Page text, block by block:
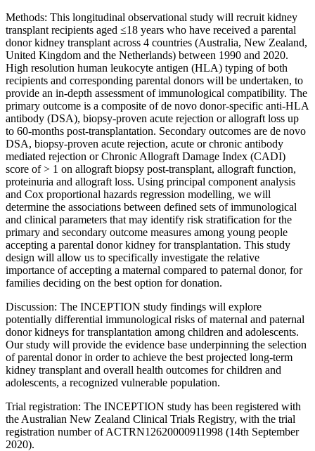
Methods: This longitudinal observational study will recruit kidney
transplant recipients aged ≤18 years who have received a parental
donor kidney transplant across 4 countries (Australia, New Zealand,
United Kingdom and the Netherlands) between 1990 and 2020.
High resolution human leukocyte antigen (HLA) typing of both
recipients and corresponding parental donors will be undertaken, to
provide an in-depth assessment of immunological compatibility. The
primary outcome is a composite of de novo donor-specific anti-HLA
antibody (DSA), biopsy-proven acute rejection or allograft loss up
to 60-months post-transplantation. Secondary outcomes are de novo
DSA, biopsy-proven acute rejection, acute or chronic antibody
mediated rejection or Chronic Allograft Damage Index (CADI)
score of > 1 on allograft biopsy post-transplant, allograft function,
proteinuria and allograft loss. Using principal component analysis
and Cox proportional hazards regression modelling, we will
determine the associations between defined sets of immunological
and clinical parameters that may identify risk stratification for the
primary and secondary outcome measures among young people
accepting a parental donor kidney for transplantation. This study
design will allow us to specifically investigate the relative
importance of accepting a maternal compared to paternal donor, for
families deciding on the best option for donation.
Discussion: The INCEPTION study findings will explore
potentially differential immunological risks of maternal and paternal
donor kidneys for transplantation among children and adolescents.
Our study will provide the evidence base underpinning the selection
of parental donor in order to achieve the best projected long-term
kidney transplant and overall health outcomes for children and
adolescents, a recognized vulnerable population.
Trial registration: The INCEPTION study has been registered with
the Australian New Zealand Clinical Trials Registry, with the trial
registration number of ACTRN12620000911998 (14th September
2020).